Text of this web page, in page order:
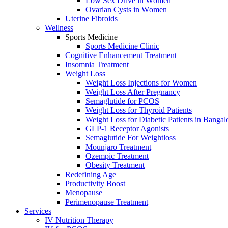
Ovаriаn Cysts in Wоmen
Uterine Fibrоids
Wellness
Sports Medicine
Sports Mediсine Cliniс
Cognitive Enhancement Treatment
Insomnia Treatment
Weight Loss
Weight Loss Injections for Women
Weight Loss After Pregnancy
Semaglutide for PCOS
Weight Loss for Thyroid Patients
Weight Loss for Diabetic Patients in
GLP-1 Receptor Agonists
Semaglutide For Weightloss
Mounjaro Treatment
Ozempic Treatment
Obesity Treаtment
Redefining Age
Productivity Boost
Menоpаuse
Perimenоpаuse Treatment
Services
IV Nutrition Therapy